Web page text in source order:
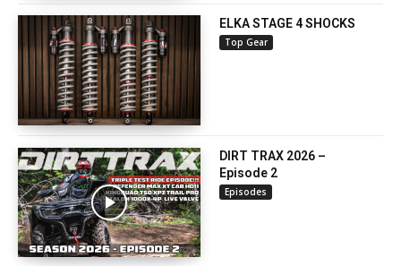
ELKA STAGE 4 SHOCKS
Top Gear
DIRT TRAX 2026 –
Episode 2
Episodes